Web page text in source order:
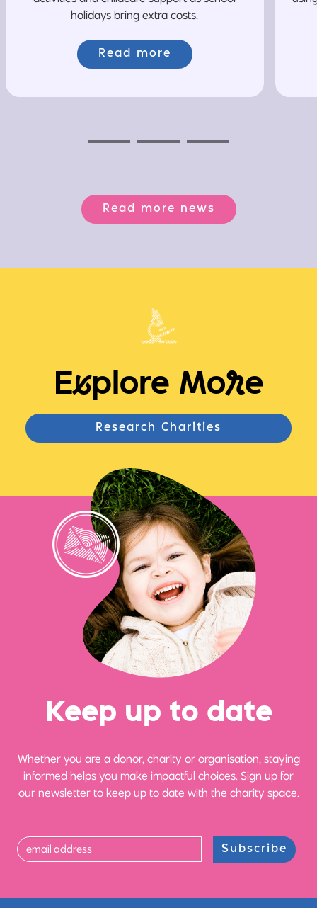
holidays bring extra costs.
Read more
Read more news
Explore More
Research Charities
Keep up to date
Whether you are a donor, charity or organisation, staying
informed helps you make impactful choices. Sign up for
our newsletter to keep up to date with the charity space.
Subscribe